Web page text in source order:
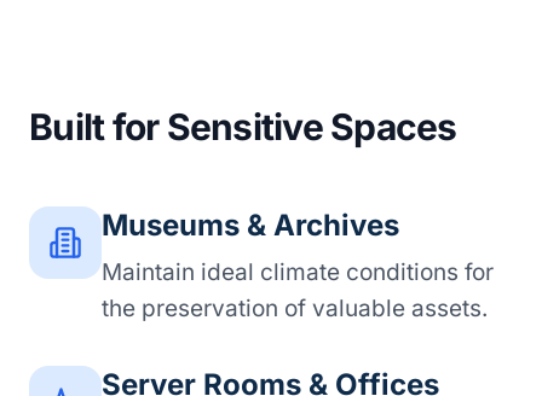
Built for Sensitive Spaces
Museums & Archives
Maintain ideal climate conditions for
the preservation of valuable assets.
Server Rooms & Offices